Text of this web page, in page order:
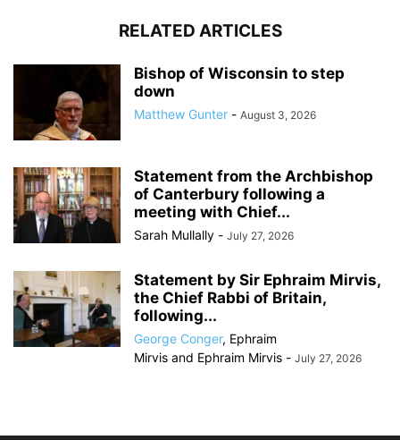
RELATED ARTICLES
Bishop of Wisconsin to step
down
Matthew Gunter - August 3, 2026
Statement from the Archbishop
of Canterbury following a
meeting with Chief...
Sarah Mullally - July 27, 2026
Statement by Sir Ephraim Mirvis,
the Chief Rabbi of Britain,
following...
George Conger, Ephraim
Mirvis and Ephraim Mirvis - July 27, 2026